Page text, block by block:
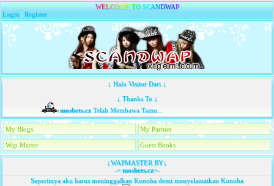
WELCOME TO SCANDWAP
Login |Register
↓ Halo Visitor Dari ↓
↓ Thanks To ↓
mosbets.czTelah Membawa Tamu...
My Blogs My Partner
Wap Master Guest Books
↓WAPMASTER BY↓
-=mosbets.cz=-
Sepertinya aku harus meninggalkan Konoha demi menyelamatkan Konoha